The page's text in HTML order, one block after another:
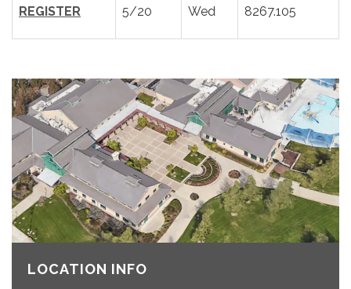
REGISTER 5/20 Wed 8267.105
LOCATION INFO